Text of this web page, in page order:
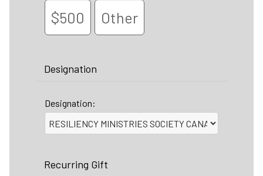
$500 Other
Designation
Designation:
Recurring Gift